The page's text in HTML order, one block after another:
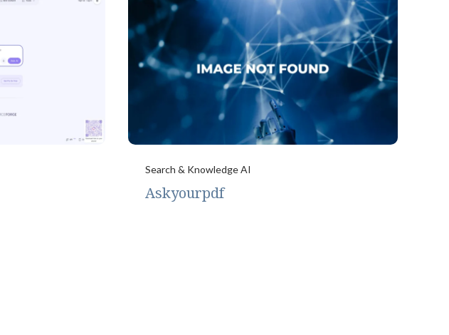
Search & Knowledge AI
Askyourpdf